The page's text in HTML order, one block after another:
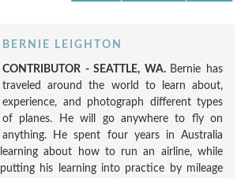
BERNIE LEIGHTON
CONTRIBUTOR - SEATTLE, WA. Bernie has
traveled around the world to learn about,
experience, and photograph different types
of planes. He will go anywhere to fly on
anything. He spent four years in Australia
learning about how to run an airline, while
putting his learning into practice by mileage